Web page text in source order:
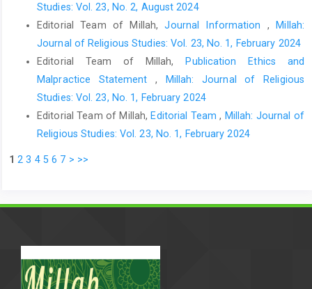
Studies: Vol. 23, No. 2, August 2024
Editorial Team of Millah,Journal Information ,
Millah:
Journal of Religious Studies: Vol. 23, No. 1, February 2024
Editorial Team of Millah, Publication Ethics and
Malpractice Statement,
Millah: Journal of Religious
Studies: Vol. 23, No. 1, February 2024
Editorial Team of Millah, Editorial Team, Millah: Journal of
Religious Studies: Vol. 23, No. 1, February 2024
1 2 3 4 5 6 7 > >>